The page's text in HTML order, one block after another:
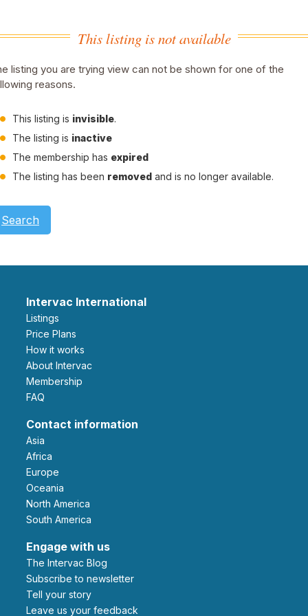
This listing is not available
listing you are trying view can not be shown for one of the
reasons.
This listing is invisible.
The listing is inactive
The membership has expired
The listing has been removed and is no longer available.
Search
Intervac International
Listings
Price Plans
How it works
About Intervac
Membership
FAQ
Contact information
Asia
Africa
Europe
Oceania
North America
South America
Engage with us
The Intervac Blog
Subscribe to newsletter
Tell your story
leave us your feedback